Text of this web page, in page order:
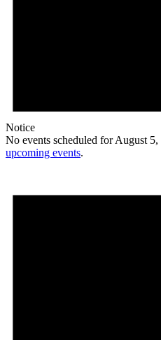
Notice
No events scheduled for August
upcoming events.